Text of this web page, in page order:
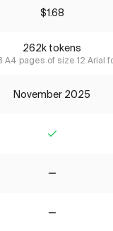
$1.68
262k tokens
A4 pages of size 12 Arial
November 2025